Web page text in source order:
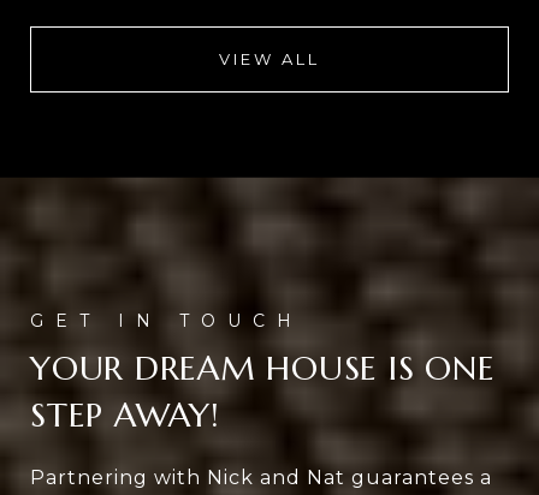
VIEW ALL
YOUR DREAM HOUSE IS ONE
STEP AWAY!
Partnering with Nick and Nat guarantees a